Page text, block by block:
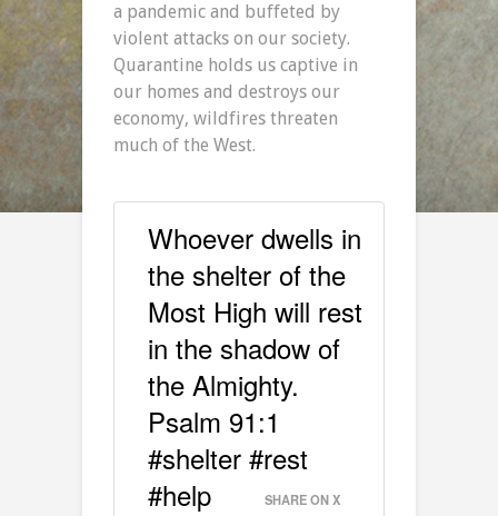
a pandemic and buffeted by
violent attacks on our society.
Quarantine holds us captive in
our homes and destroys our
economy, wildfires threaten
much of the West.
Whoever dwells in
the shelter of the
Most High will rest
in the shadow of
the Almighty.
Psalm 91:1
#shelter #rest
#help
SHARE ON X